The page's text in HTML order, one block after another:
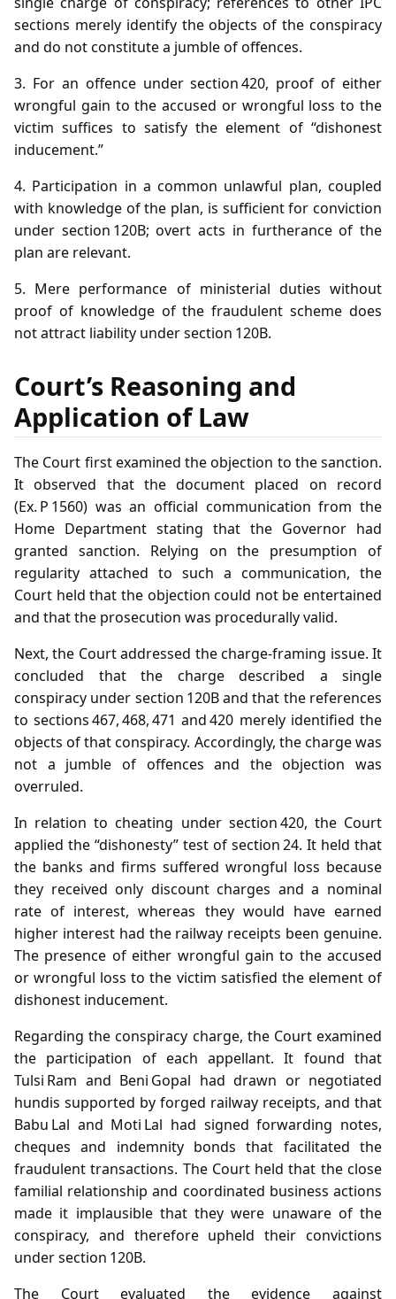
sections merely identify the objects of the conspiracy
and do not constitute a jumble of offences.
3. For an offence under section 420, proof of either
wrongful gain to the accused or wrongful loss to the
victim suffices to satisfy the element of “dishonest
inducement.”
4. Participation in a common unlawful plan, coupled
with knowledge of the plan, is sufficient for conviction
under section 120B; overt acts in furtherance of the
plan are relevant.
5. Mere performance of ministerial duties without
proof of knowledge of the fraudulent scheme does
not attract liability under section 120B.
Court’s Reasoning and
Application of Law
The Court first examined the objection to the sanction.
It observed that the document placed on record
(Ex. P 1560) was an official communication from the
Home Department stating that the Governor had
granted sanction. Relying on the presumption of
regularity attached to such a communication, the
Court held that the objection could not be entertained
and that the prosecution was procedurally valid.
Next, the Court addressed the charge‑framing issue. It
concluded that the charge described a single
conspiracy under section 120B and that the references
to sections 467, 468, 471 and 420 merely identified the
objects of that conspiracy. Accordingly, the charge was
not a jumble of offences and the objection was
overruled.
In relation to cheating under section 420, the Court
applied the “dishonesty” test of section 24. It held that
the banks and firms suffered wrongful loss because
they received only discount charges and a nominal
rate of interest, whereas they would have earned
higher interest had the railway receipts been genuine.
The presence of either wrongful gain to the accused
or wrongful loss to the victim satisfied the element of
dishonest inducement.
Regarding the conspiracy charge, the Court examined
the participation of each appellant. It found that
Tulsi Ram and Beni Gopal had drawn or negotiated
hundis supported by forged railway receipts, and that
Babu Lal and Moti Lal had signed forwarding notes,
cheques and indemnity bonds that facilitated the
fraudulent transactions. The Court held that the close
familial relationship and coordinated business actions
made it implausible that they were unaware of the
conspiracy, and therefore upheld their convictions
under section 120B.
The Court evaluated the evidence against